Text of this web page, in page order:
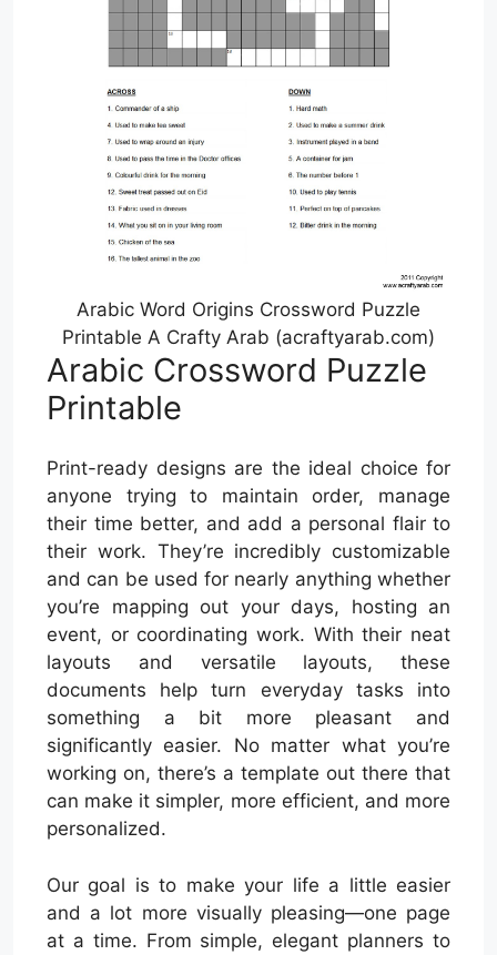
Arabic Word Origins Crossword Puzzle
Printable A Crafty Arab (acraftyarab.com)
Arabic Crossword Puzzle
Printable
Print-ready designs are the ideal choice for
anyone trying to maintain order, manage
their time better, and add a personal flair to
their work. They’re incredibly customizable
and can be used for nearly anything whether
you’re mapping out your days, hosting an
event, or coordinating work. With their neat
layouts and versatile layouts, these
documents help turn everyday tasks into
something a bit more pleasant and
significantly easier. No matter what you’re
working on, there’s a template out there that
can make it simpler, more efficient, and more
personalized.
Our goal is to make your life a little easier
and a lot more visually pleasing—one page
at a time. From simple, elegant planners to